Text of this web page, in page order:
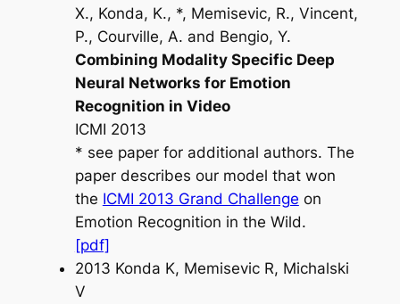
X., Konda, K., *, Memisevic, R., Vincent,
P., Courville, A. and Bengio, Y.
Combining Modality Specific Deep
Neural Networks for Emotion
Recognition in Video
ICMI 2013
* see paper for additional authors. The
paper describes our model that won
the ICMI 2013 Grand Challenge on
Emotion Recognition in the Wild.
[pdf]
2013 Konda K, Memisevic R, Michalski
V